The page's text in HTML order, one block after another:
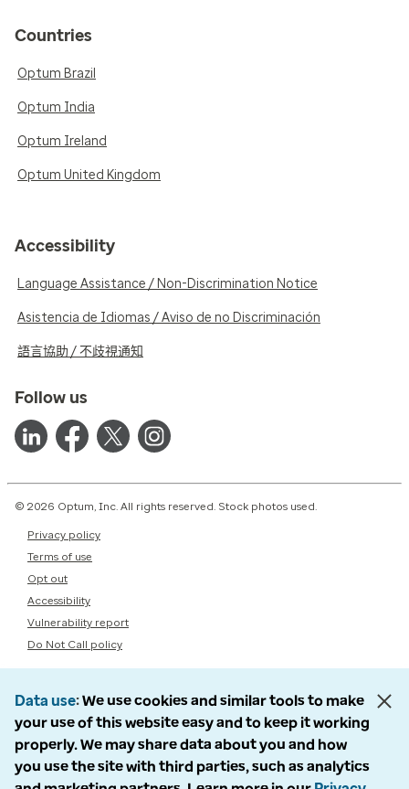
Countries
Optum Brazil
Optum India
Optum Ireland
Optum United Kingdom
Accessibility
Language Assistance / Non-Discrimination Notice
Asistencia de Idiomas / Aviso de no Discriminación
語言協助 / 不歧視通知
Follow us
© 2026 Optum, Inc. All rights reserved. Stock photos used.
Privacy policy
Terms of use
Opt out
Accessibility
Vulnerability report
Do Not Call policy
Data use We use cookies and similar tools to make
your use of this website easy and to keep it working
properly. We may share data about you and how
you use the site with third parties, such as analytics